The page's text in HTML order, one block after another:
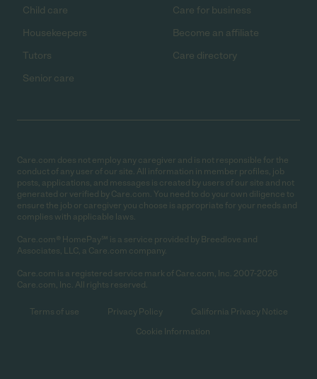
Child care
Housekeepers
Tutors
Senior care
Care for business
Become an affiliate
Care directory
Care.com does not employ any caregiver and is not responsible for the
conduct of any user of our site. All information in member profiles, job
posts, applications, and messages is created by users of our site and not
generated or verified by Care.com. You need to do your own diligence to
ensure the job or caregiver you choose is appropriate for your needs and
complies with applicable laws.
Care.com® HomePay℠ is a service provided by Breedlove and
Associates, LLC, a Care.com company.
Care.com is a registered service mark of Care.com, Inc. 2007-2026
Care.com, Inc. All rights reserved.
Terms of use Privacy Policy
California Privacy Notice
Cookie Information